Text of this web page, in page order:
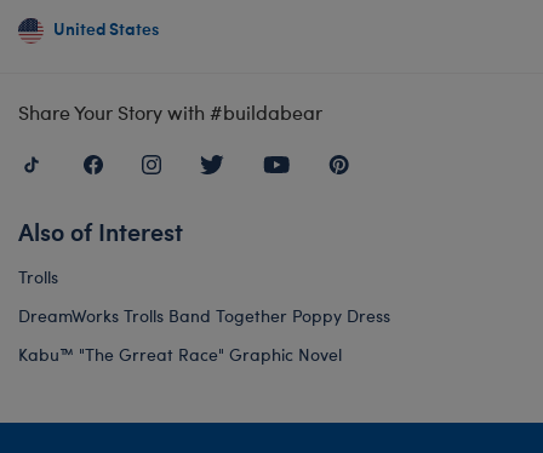
United States
Share Your Story with #buildabear
Also of Interest
Trolls
DreamWorks Trolls Band Together Poppy Dress
Kabu™ "The Grreat Race" Graphic Novel